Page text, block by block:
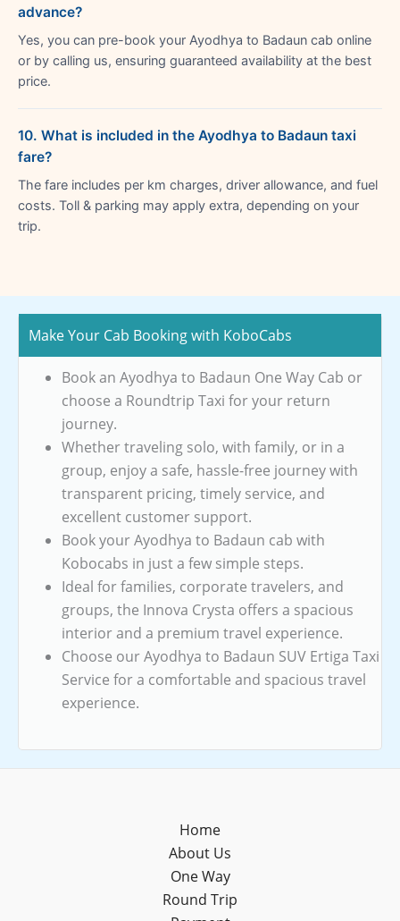
advance?
Yes, you can pre-book your Ayodhya to Badaun cab online
or by calling us, ensuring guaranteed availability at the best
price.
10. What is included in the Ayodhya to Badaun taxi
fare?
The fare includes per km charges, driver allowance, and fuel
costs. Toll & parking may apply extra, depending on your
trip.
Make Your Cab Booking with KoboCabs
Book an Ayodhya to Badaun One Way Cab or
choose a Roundtrip Taxi for your return
journey.
Whether traveling solo, with family, or in a
group, enjoy a safe, hassle-free journey with
transparent pricing, timely service, and
excellent customer support.
Book your Ayodhya to Badaun cab with
Kobocabs in just a few simple steps.
Ideal for families, corporate travelers, and
groups, the Innova Crysta offers a spacious
interior and a premium travel experience.
Choose our Ayodhya to Badaun SUV Ertiga Taxi
Service for a comfortable and spacious travel
experience.
Home
About Us
One Way
Round Trip